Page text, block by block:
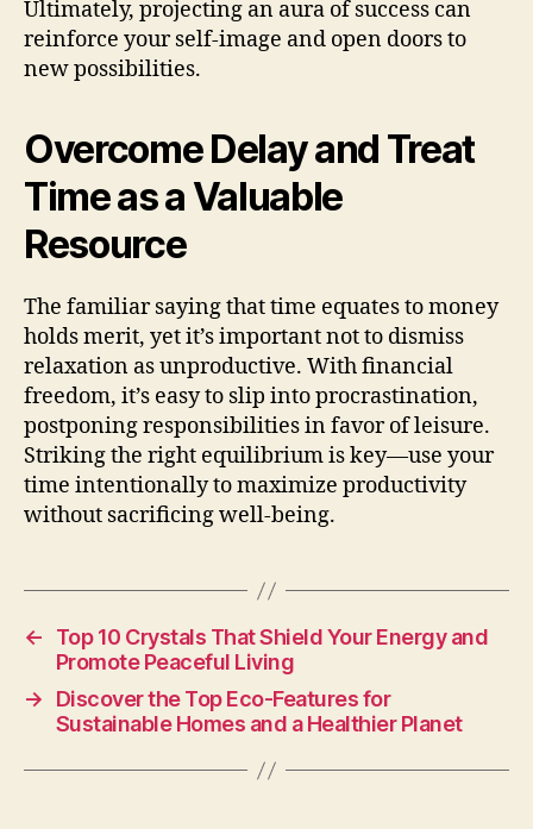
Ultimately, projecting an aura of success can
reinforce your self-image and open doors to
new possibilities.
Overcome Delay and Treat
Time as a Valuable
Resource
The familiar saying that time equates to money
holds merit, yet it’s important not to dismiss
relaxation as unproductive. With financial
freedom, it’s easy to slip into procrastination,
postponing responsibilities in favor of leisure.
Striking the right equilibrium is key—use your
time intentionally to maximize productivity
without sacrificing well-being.
←
Top 10 Crystals That Shield Your Energy and
Promote Peaceful Living
→
Discover the Top Eco-Features for
Sustainable Homes and a Healthier Planet